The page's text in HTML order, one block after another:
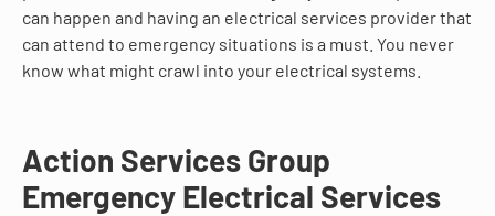
can happen and having an electrical services provider that
can attend to emergency situations is a must. You never
know what might crawl into your electrical systems.
Action Services Group
Emergency Electrical Services